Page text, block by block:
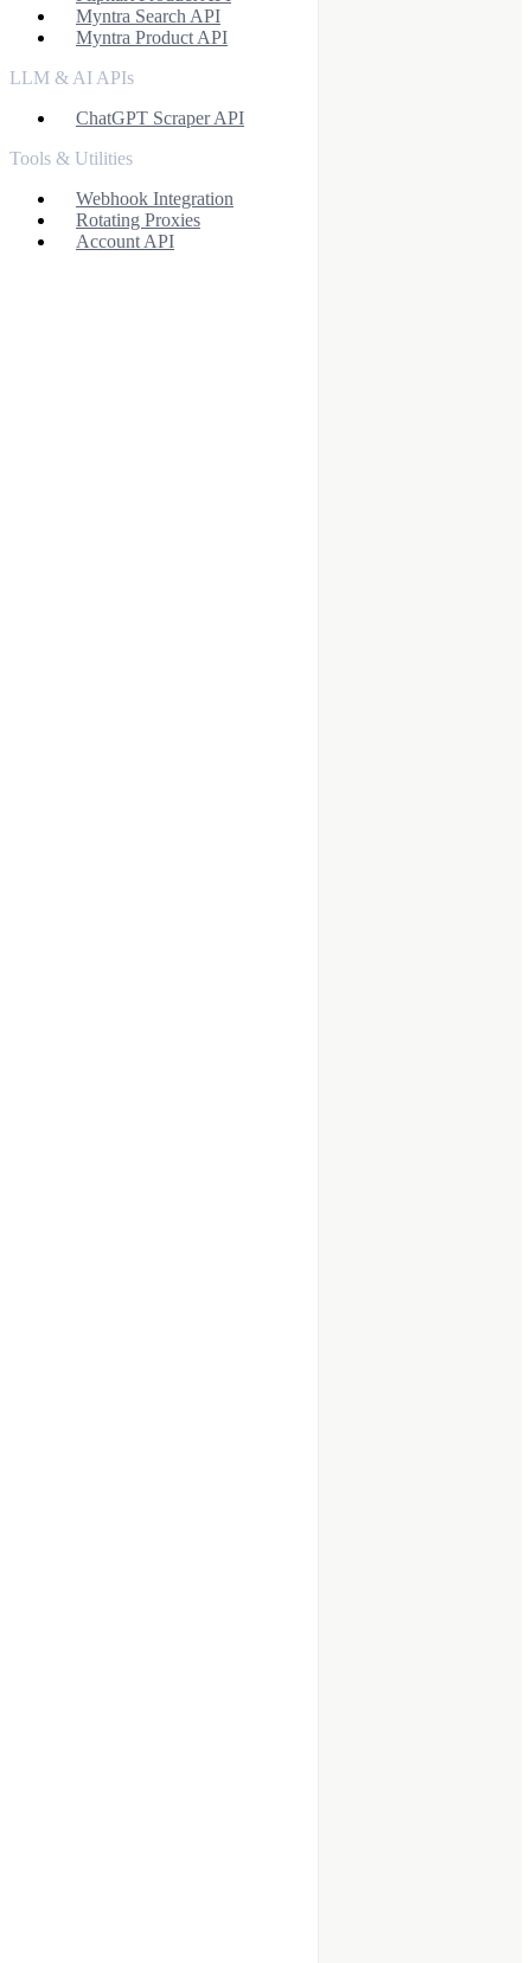
Myntra Search API
Myntra Product API
LLM & AI APIs
ChatGPT Scraper API
Tools & Utilities
Webhook Integration
Rotating Proxies
Account API